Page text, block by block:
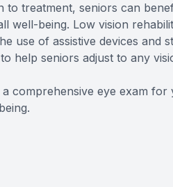
to treatment, seniors can
well-being. Low vision
use of assistive devices and
help seniors adjust to any
a comprehensive eye exam